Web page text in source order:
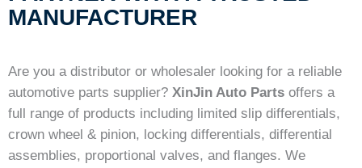
MANUFACTURER
Are you a distributor or wholesaler looking for a reliable
automotive parts supplier? XinJin Auto Parts offers a
full range of products including limited slip differentials,
crown wheel & pinion, locking differentials, differential
assemblies, proportional valves, and flanges. We